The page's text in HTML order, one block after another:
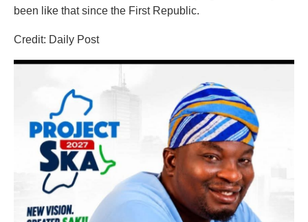
been like that since the First Republic.
Credit: Daily Post